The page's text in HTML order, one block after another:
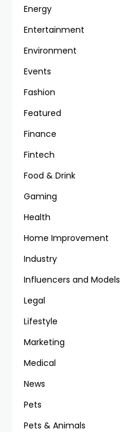
Energy
Entertainment
Environment
Events
Fashion
Featured
Finance
Fintech
Food & Drink
Gaming
Health
Home Improvement
Industry
Influencers and Models
Legal
Lifestyle
Marketing
Medical
News
Pets
Pets & Animals